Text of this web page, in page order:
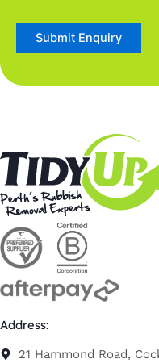
Submit Enquiry
Address:
21 Hammond Road,